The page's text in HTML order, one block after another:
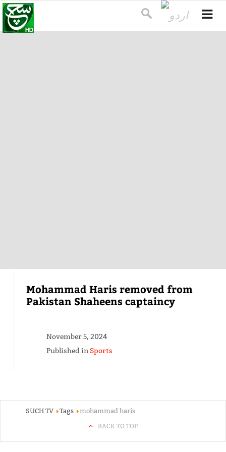
Mohammad Haris removed from
Pakistan Shaheens captaincy
November 5, 2024
Published in Sports
SUCH TV Tags mohammad haris
BACK TO TOP